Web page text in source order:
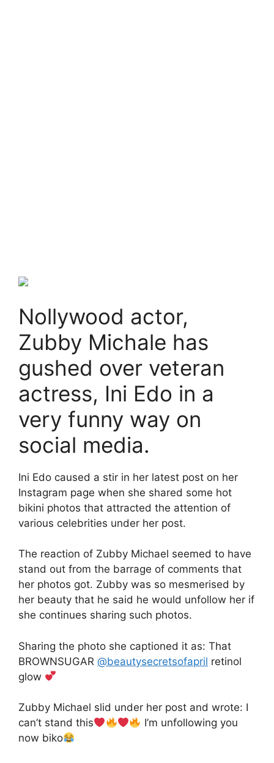
Nollywood actor,
Zubby Michale has
gushed over veteran
actress, Ini Edo in a
very funny way on
social media.
Ini Edo caused a stir in her latest post on her
Instagram page when she shared some hot
bikini photos that attracted the attention of
various celebrities under her post.
The reaction of Zubby Michael seemed to have
stand out from the barrage of comments that
her photos got. Zubby was so mesmerised by
her beauty that he said he would unfollow her if
she continues sharing such photos.
Sharing the photo she captioned it as: That
BROWNSUGAR @beautysecretsofapril retinol
glow
Zubby Michael slid under her post and wrote: I
can’t stand this
I’m unfollowing you
now biko